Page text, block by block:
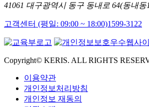
41061 대구광역시 동구 동내로 64(동내동
고객센터 (평일: 09:00 ~ 18:00)1599-3122
Copyright© KERIS. ALL RIGHTS
이용약관
개인정보처리방침
개인정보 재동의